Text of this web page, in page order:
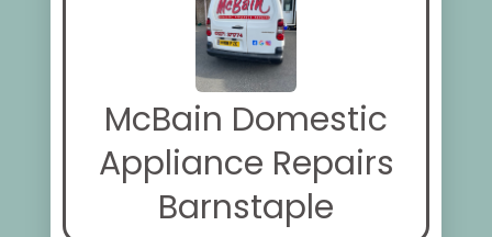
McBain Domestic
Appliance Repairs
Barnstaple